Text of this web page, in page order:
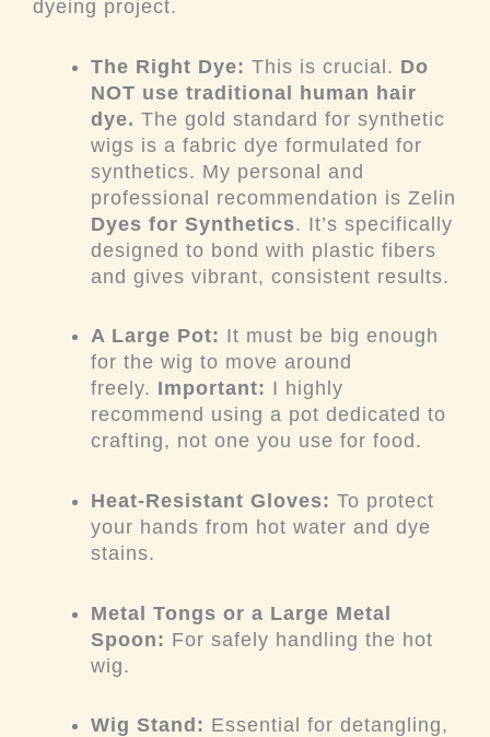
dyeing project.
The Right Dye: This is crucial. Do
NOT use traditional human hair
dye. The gold standard for synthetic
wigs is a fabric dye formulated for
synthetics. My personal and
professional recommendation is Zelin
Dyes for Synthetics. It’s specifically
designed to bond with plastic fibers
and gives vibrant, consistent results.
A Large Pot: It must be big enough
for the wig to move around
freely. Important: I highly
recommend using a pot dedicated to
crafting, not one you use for food.
Heat-Resistant Gloves: To protect
your hands from hot water and dye
stains.
Metal Tongs or a Large Metal
Spoon: For safely handling the hot
wig.
Wig Stand: Essential for detangling,